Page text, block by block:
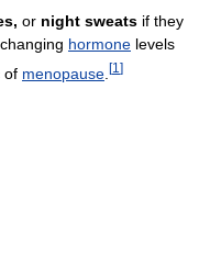
or night sweats if they
hormone levels
of menopause [1 ]